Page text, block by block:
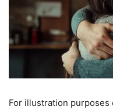
For illustration